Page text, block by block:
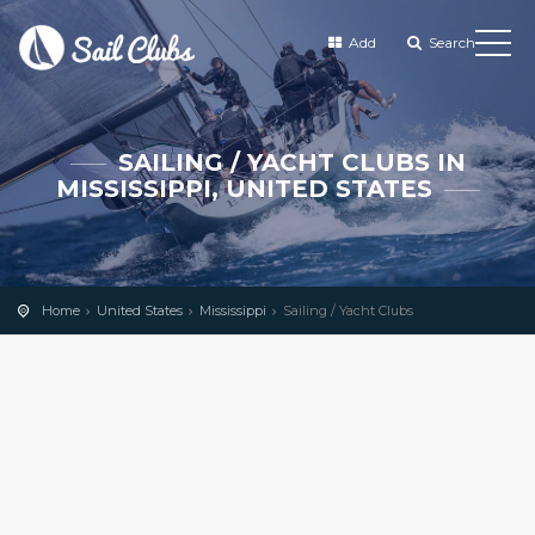
Add Search
SAILING / YACHT CLUBS IN
MISSISSIPPI, UNITED STATES
Home United States Mississippi Sailing / Yacht Clubs